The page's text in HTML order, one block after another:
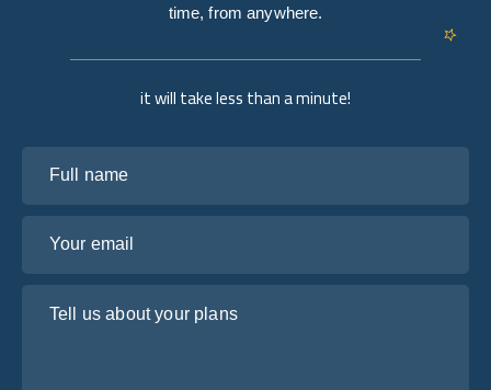
it will take less than a minute!
time, from anywhere.